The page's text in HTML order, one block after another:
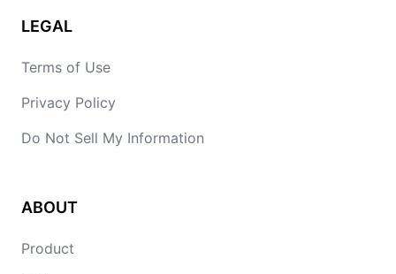
LEGAL
Terms of Use
Privacy Policy
Do Not Sell My Information
ABOUT
Product